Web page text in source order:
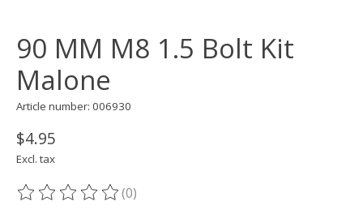
90 MM M8 1.5 Bolt Kit
Malone
Article number: 006930
$4.95
Excl. tax
The rating of this product is
(0)